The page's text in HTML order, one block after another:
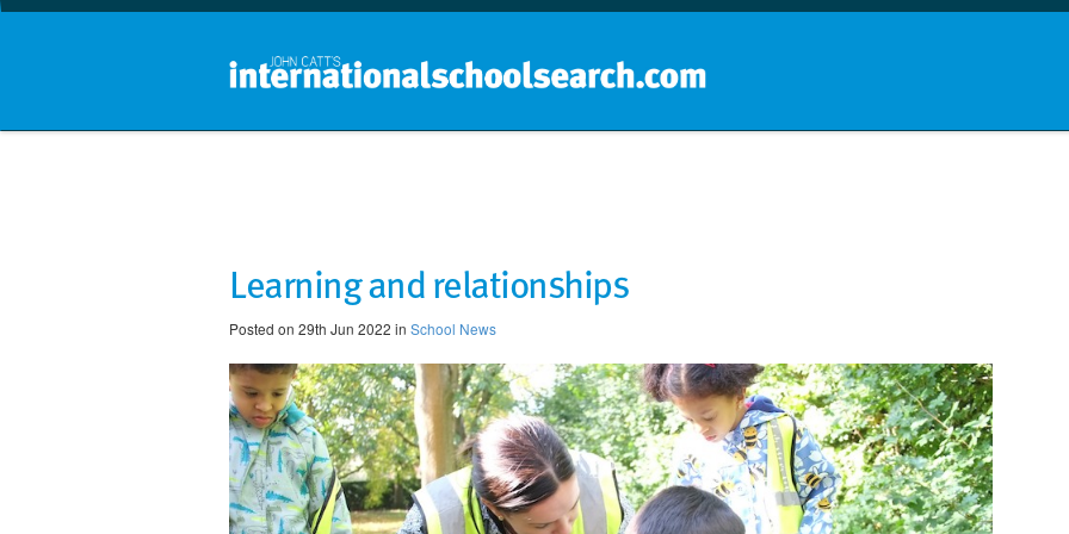
Learning and relationships
Posted on 29th Jun 2022 in School News